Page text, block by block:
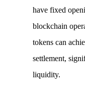
have fixed
blockchain
tokens can
settlement,
liquidity.